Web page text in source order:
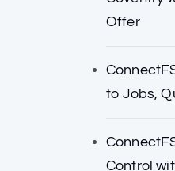
Offer
to Jobs,
Control